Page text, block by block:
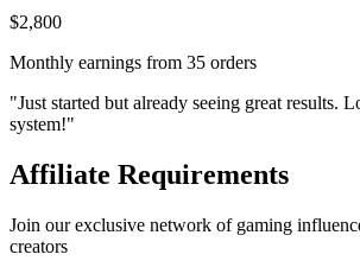
$2,800
Monthly earnings from 35 orders
"Just started but already seeing great results.
system!"
Affiliate Requirements
Join our exclusive network of gaming
creators